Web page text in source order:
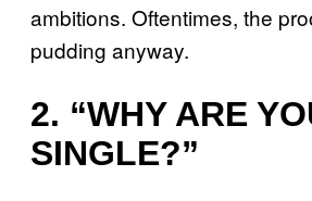
ambitions. Oftentimes, the
pudding anyway.
2. “WHY ARE
SINGLE?”